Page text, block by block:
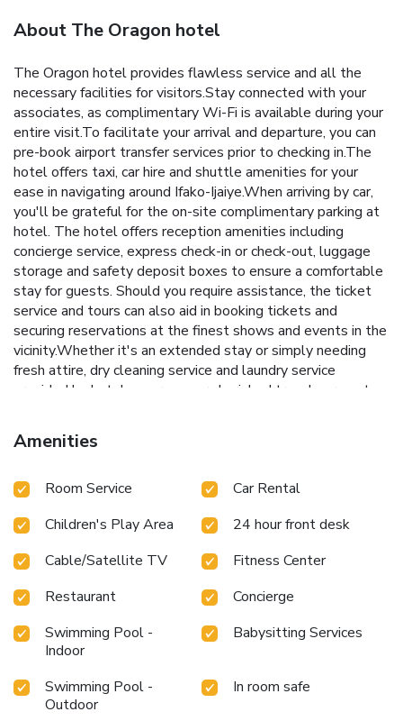
About The Oragon hotel
The Oragon hotel provides flawless service and all the
necessary facilities for visitors.Stay connected with your
associates, as complimentary Wi-Fi is available during your
entire visit.To facilitate your arrival and departure, you can
pre-book airport transfer services prior to checking in.The
hotel offers taxi, car hire and shuttle amenities for your
ease in navigating around Ifako-Ijaiye.When arriving by car,
you'll be grateful for the on-site complimentary parking at
hotel. The hotel offers reception amenities including
concierge service, express check-in or check-out, luggage
storage and safety deposit boxes to ensure a comfortable
stay for guests. Should you require assistance, the ticket
service and tours can also aid in booking tickets and
securing reservations at the finest shows and events in the
vicinity.Whether it's an extended stay or simply needing
fresh attire, dry cleaning service and laundry service
provided by hotel ensures your cherished travel garments
with the presence of 24-hour room service, room service
and daily housekeeping as an in-room amenity for your
minute? The convenience stores has you covered, ensuring
ensure the well-being and convenience of all visitors,
smoking is strictly prohibited throughout the entire hotel.
Smoking is permitted solely in the specified smoking zones
allocated by hotel.In order to ensure the utmost level of
relaxation, the guestrooms feature an inviting design and
are equipped with all basic necessities, creating a delightful
stay experience.To ensure a pleasant stay, a selection of
curtains and air conditioning, all designed with your ease in
mind. At The Oragon hotel, various room configurations are
Amenities
Room Service
Car Rental
Children's Play Area
24 hour front desk
Cable/Satellite TV
Fitness Center
Restaurant
Concierge
Swimming Pool -
Indoor
Babysitting Services
Swimming Pool -
Outdoor
In room safe